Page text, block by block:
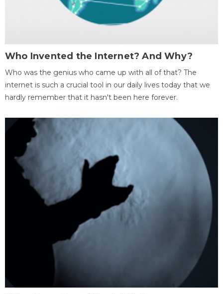
Who Invented the Internet? And Why?
Who was the genius who came up with all of that? The
internet is such a crucial tool in our daily lives today that we
hardly remember that it hasn't been here forever.